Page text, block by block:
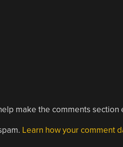
make the comments section
Learn how your comment